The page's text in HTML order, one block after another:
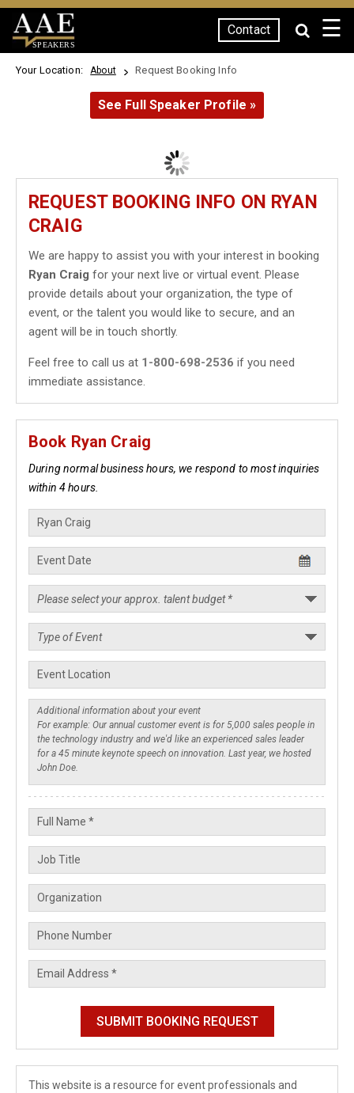
SPEAKERS
Contact ☰
Your Location: About Request Booking Info
See Full Speaker Profile »
REQUEST BOOKING INFO ON RYAN
CRAIG
We are happy to assist you with your interest in booking
Ryan Craig for your next live or virtual event. Please
provide details about your organization, the type of
event, or the talent you would like to secure, and an
agent will be in touch shortly.
Feel free to call us at 1-800-698-2536 if you need
immediate assistance.
Book Ryan Craig
During normal business hours, we respond to most inquiries
within 4 hours.
This website is a resource for event professionals and